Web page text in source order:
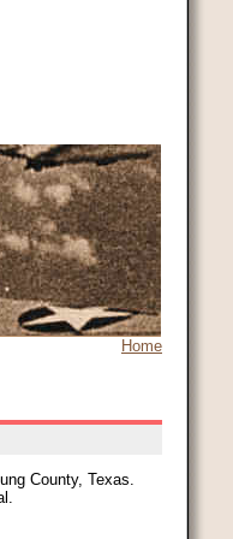
Home
County, Texas.